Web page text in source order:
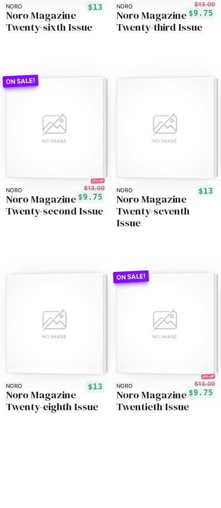
NORO $13
Noro Magazine
Twenty-sixth Issue
NORO $13.00
$9.75
Noro Magazine
Twenty-third Issue
NORO
25% off!
$13.00
$9.75
Noro Magazine
Twenty-second Issue
NORO $13
Noro Magazine
Twenty-seventh
Issue
NORO $13
Noro Magazine
Twenty-eighth Issue
NORO
25% off!
$13.00
$9.75
Noro Magazine
Twentieth Issue